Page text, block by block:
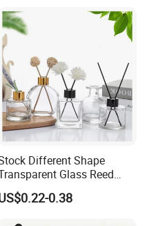
us?
Different Shape
Glass Reed
Diffuser Glass Bottle with
Cap 0.38